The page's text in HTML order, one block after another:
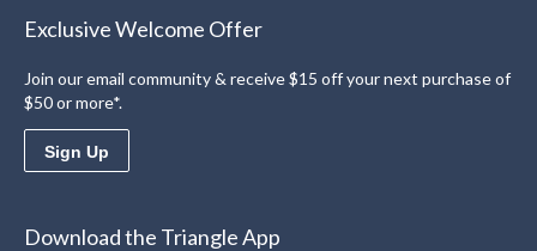
Exclusive Welcome Offer
Join our email community & receive $15 off your next purchase of
$50 or more*.
Sign Up
Download the Triangle App